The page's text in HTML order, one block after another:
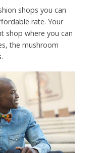
shops you can
rate. Your
shop where you can
the mushroom